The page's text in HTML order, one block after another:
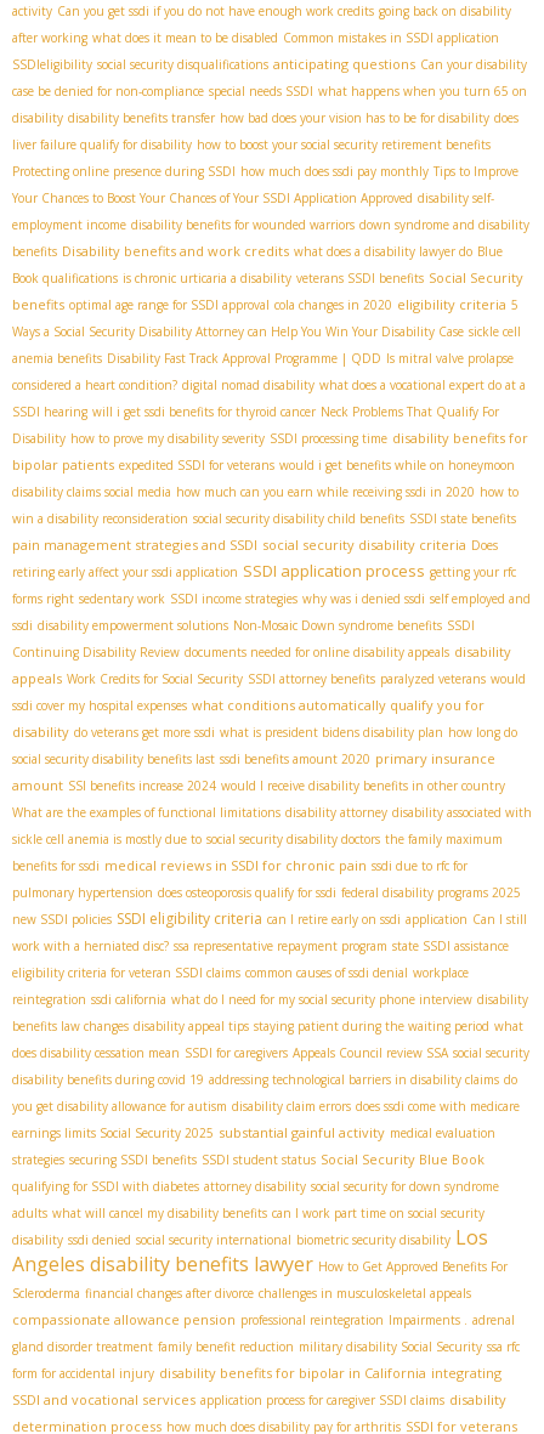
activity Can you get ssdi if you do not have enough work credits going back on disability
after working what does it mean to be disabled Common mistakes in SSDI application
SSDIeligibility social security disqualifications anticipating questions Can your disability
case be denied for non-compliance special needs SSDI what happens when you turn 65 on
disability disability benefits transfer how bad does your vision has to be for disability does
liver failure qualify for disability how to boost your social security retirement benefits
Protecting online presence during SSDI how much does ssdi pay monthly Tips to Improve
Your Chances to Boost Your Chances of Your SSDI Application Approved disability self-
employment income disability benefits for wounded warriors down syndrome and disability
benefits Disability benefits and work credits what does a disability lawyer do Blue
Book qualifications is chronic urticaria a disability veterans SSDI benefits Social Security
benefits optimal age range for SSDI approval cola changes in 2020 eligibility criteria 5
Ways a Social Security Disability Attorney can Help You Win Your Disability Case sickle cell
anemia benefits Disability Fast Track Approval Programme | QDD Is mitral valve prolapse
considered a heart condition? digital nomad disability what does a vocational expert do at a
SSDI hearing will i get ssdi benefits for thyroid cancer Neck Problems That Qualify For
Disability how to prove my disability severity SSDI processing time disability benefits for
bipolar patients expedited SSDI for veterans would i get benefits while on honeymoon
disability claims social media how much can you earn while receiving ssdi in 2020 how to
win a disability reconsideration social security disability child benefits SSDI state benefits
pain management strategies and SSDI social security disability criteria Does
retiring early affect your ssdi application SSDI application process getting your rfc
forms right sedentary work SSDI income strategies why was i denied ssdi self employed and
ssdi disability empowerment solutions Non-Mosaic Down syndrome benefits SSDI
Continuing Disability Review documents needed for online disability appeals disability
appeals Work Credits for Social Security SSDI attorney benefits paralyzed veterans would
ssdi cover my hospital expenses what conditions automatically qualify you for
disability do veterans get more ssdi what is president bidens disability plan how long do
social security disability benefits last ssdi benefits amount 2020 primary insurance
amount SSI benefits increase 2024 would I receive disability benefits in other country
What are the examples of functional limitations disability attorney disability associated with
sickle cell anemia is mostly due to social security disability doctors the family maximum
benefits for ssdi medical reviews in SSDI for chronic pain ssdi due to rfc for
pulmonary hypertension does osteoporosis qualify for ssdi federal disability programs 2025
new SSDI policies SSDI eligibility criteria can I retire early on ssdi application Can I still
work with a herniated disc? ssa representative repayment program state SSDI assistance
eligibility criteria for veteran SSDI claims common causes of ssdi denial workplace
reintegration ssdi california what do I need for my social security phone interview disability
benefits law changes disability appeal tips staying patient during the waiting period what
does disability cessation mean SSDI for caregivers Appeals Council review SSA social security
disability benefits during covid 19 addressing technological barriers in disability claims do
you get disability allowance for autism disability claim errors does ssdi come with medicare
earnings limits Social Security 2025 substantial gainful activity medical evaluation
strategies securing SSDI benefits SSDI student status Social Security Blue Book
qualifying for SSDI with diabetes attorney disability social security for down syndrome
adults what will cancel my disability benefits can I work part time on social security
disability ssdi denied social security international biometric security disability Los
Angeles disability benefits lawyer How to Get Approved Benefits For
Scleroderma financial changes after divorce challenges in musculoskeletal appeals
compassionate allowance pension professional reintegration Impairments .
adrenal
gland disorder treatment family benefit reduction military disability Social Security ssa rfc
form for accidental injury disability benefits for bipolar in California integrating
SSDI and vocational services application process for caregiver SSDI claims disability
determination process how much does disability pay for arthritis SSDI for veterans